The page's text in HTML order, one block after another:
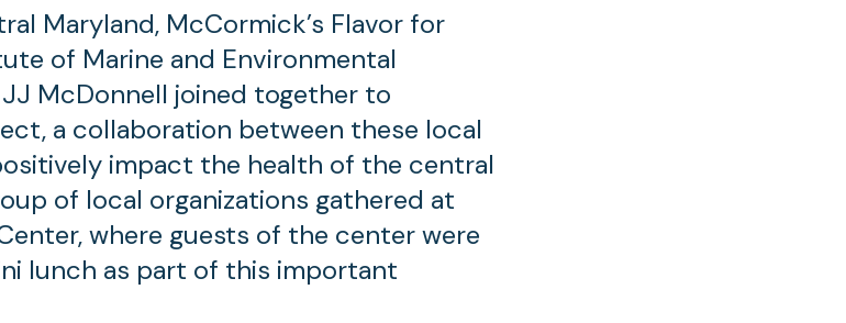
Maryland, McCormick’s Flavor for
of Marine and Environmental
McDonnell joined together to
a collaboration between these local
impact the health of the central
of local organizations gathered at
where guests of the center were
lunch as part of this important